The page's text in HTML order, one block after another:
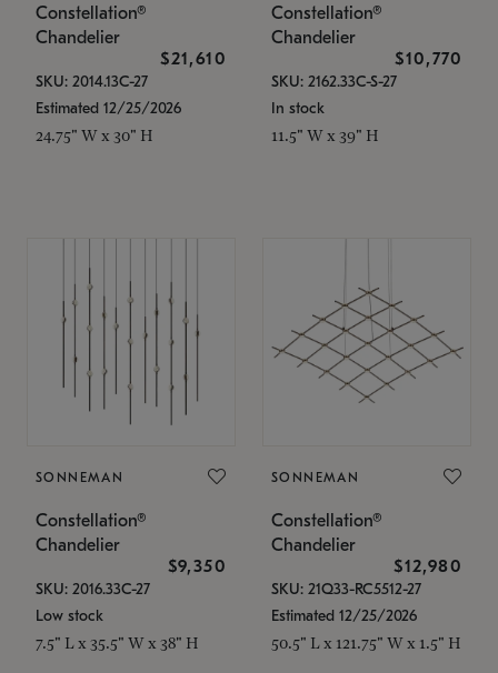
Constellation®
Chandelier
$21,610
SKU: 2014.13C-27
Estimated 12/25/2026
24.75" W x 30" H
Constellation®
Chandelier
$10,770
SKU: 2162.33C-S-27
In stock
11.5" W x 39" H
SONNEMAN
Constellation®
Chandelier
$9,350
SKU: 2016.33C-27
Low stock
7.5" L x 35.5" W x 38" H
SONNEMAN
Constellation®
Chandelier
$12,980
SKU: 21Q33-RC5512-27
Estimated 12/25/2026
50.5" L x 121.75" W x 1.5" H